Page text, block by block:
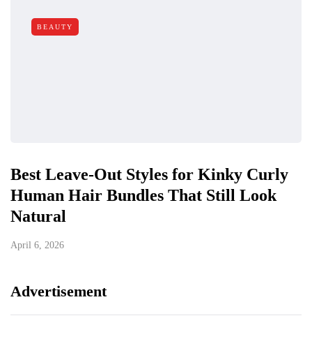
BEAUTY
Best Leave-Out Styles for Kinky Curly
Human Hair Bundles That Still Look
Natural
April 6, 2026
Advertisement